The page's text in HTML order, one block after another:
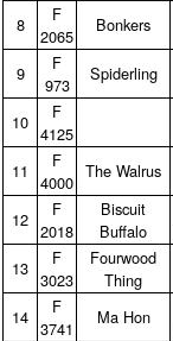
8
F
2065
Bonkers
9
F
973
Spiderling
10
F
4125
11
F
4000
The Walrus
12
F
2018
Biscuit
Buffalo
13
F
3023
Fourwood
Thing
14
F
3741
Ma Hon